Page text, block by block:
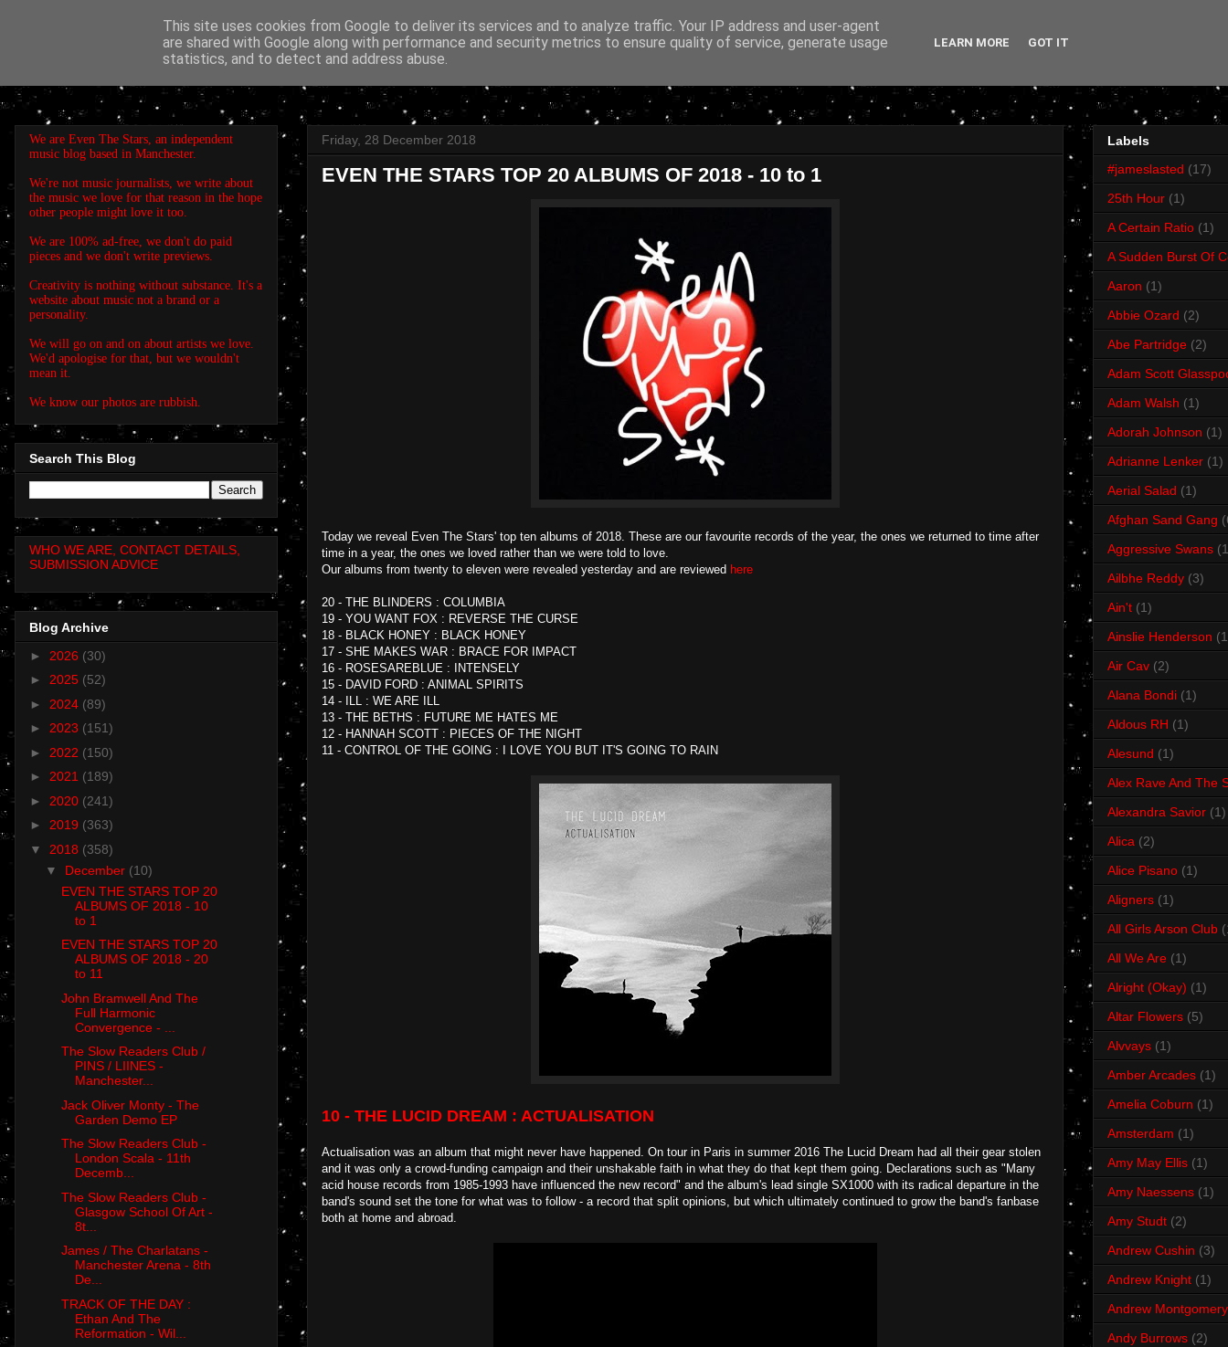
EVEN THE STARS
Friday, 28 December 2018
EVEN THE STARS TOP 20 ALBUMS OF 2018 - 10 to 1
Today we reveal Even The Stars' top ten albums of 2018. These are our favourite records of the year, the ones we returned to time after
time in a year, the ones we loved rather than we were told to love.
Our albums from twenty to eleven were revealed yesterday and are reviewed here
20 - THE BLINDERS : COLUMBIA
19 - YOU WANT FOX : REVERSE THE CURSE
18 - BLACK HONEY : BLACK HONEY
17 - SHE MAKES WAR : BRACE FOR IMPACT
16 - ROSESAREBLUE : INTENSELY
15 - DAVID FORD : ANIMAL SPIRITS
14 - ILL : WE ARE ILL
13 - THE BETHS : FUTURE ME HATES ME
12 - HANNAH SCOTT : PIECES OF THE NIGHT
11 - CONTROL OF THE GOING : I LOVE YOU BUT IT'S GOING TO RAIN
10 - THE LUCID DREAM : ACTUALISATION
Actualisation was an album that might never have happened. On tour in Paris in summer 2016 The Lucid Dream had all their gear stolen
and it was only a crowd-funding campaign and their unshakable faith in what they do that kept them going. Declarations such as "Many
acid house records from 1985-1993 have influenced the new record" and the album's lead single SX1000 with its radical departure in the
band's sound set the tone for what was to follow - a record that split opinions, but which ultimately continued to grow the band's fanbase
both at home and abroad.
We are Even The Stars, an independent
music blog based in Manchester.
We're not music journalists, we write about
the music we love for that reason in the hope
other people might love it too.
We are 100% ad-free, we don't do paid
pieces and we don't write previews.
Creativity is nothing without substance. It's a
website about music not a brand or a
personality.
We will go on and on about artists we love.
We'd apologise for that, but we wouldn't
mean it.
We know our photos are rubbish.
Search This Blog
WHO WE ARE, CONTACT DETAILS,
SUBMISSION ADVICE
Blog Archive
► 2026 (30)
► 2025 (52)
► 2024 (89)
► 2023 (151)
► 2022 (150)
► 2021 (189)
► 2020 (241)
► 2019 (363)
▼ 2018 (358)
▼ December (10)
EVEN THE STARS TOP 20
ALBUMS OF 2018 - 10
to 1
EVEN THE STARS TOP 20
ALBUMS OF 2018 - 20
to 11
John Bramwell And The
Full Harmonic
Convergence - ...
The Slow Readers Club /
PINS / LIINES -
Manchester...
Jack Oliver Monty - The
Garden Demo EP
The Slow Readers Club -
London Scala - 11th
Decemb...
The Slow Readers Club -
Glasgow School Of Art -
8t...
James / The Charlatans -
Manchester Arena - 8th
De...
TRACK OF THE DAY :
Ethan And The
Reformation - Wil...
Labels
#jameslasted (17)
25th Hour (1)
A Certain Ratio (1)
A Sudden Burst Of
Aaron (1)
Abbie Ozard (2)
Abe Partridge (2)
Adam Scott
Adam Walsh (1)
Adorah Johnson (1)
Adrianne Lenker (1)
Aerial Salad (1)
Afghan Sand Gang
Aggressive Swans
Ailbhe Reddy (3)
Ain't (1)
Ainslie Henderson
Air Cav (2)
Alana Bondi (1)
Aldous RH (1)
Alesund (1)
Alex Rave And The
Alexandra Savior (1)
Alica (2)
Alice Pisano (1)
Aligners (1)
All Girls Arson Club
All We Are (1)
Alright (Okay) (1)
Altar Flowers (5)
Alvvays (1)
Amber Arcades (1)
Amelia Coburn (1)
Amsterdam (1)
Amy May Ellis (1)
Amy Naessens (1)
Amy Studt (2)
Andrew Cushin (3)
Andrew Knight (1)
Andrew Montgomery
Andy Burrows (2)
This site uses cookies from Google to deliver its services and to analyze traffic. Your IP address and user-agent
are shared with Google along with performance and security metrics to ensure quality of service, generate usage
statistics, and to detect and address abuse.
LEARN MORE GOT IT